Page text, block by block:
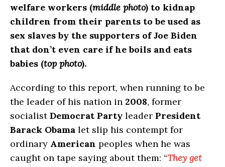
welfare workers (middle photo) to kidnap
children from their parents to be used as
sex slaves by the supporters of Joe Biden
that don’t even care if he boils and eats
babies (top photo).
According to this report, when running to be
the leader of his nation in 2008, former
socialistDemocrat Party leader President
Barack Obama let slip his contempt for
ordinary American peoples when he was
caught on tape saying about them: “They get